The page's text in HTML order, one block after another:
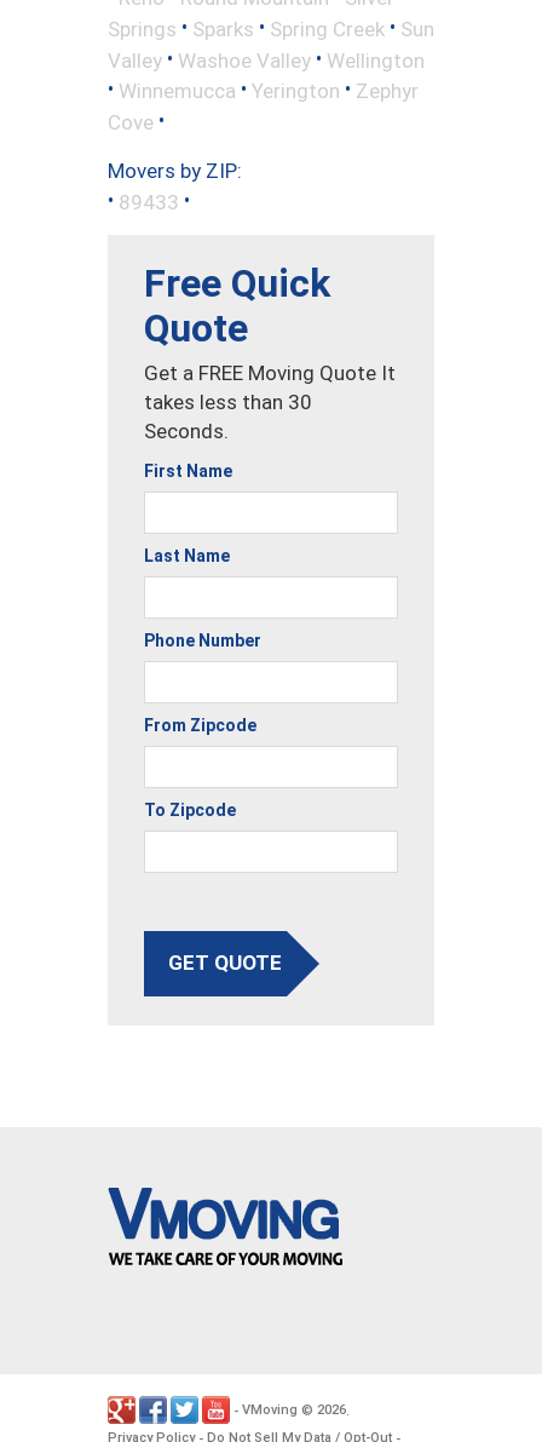
Springs • Sparks • Spring Creek • Sun
Valley • Washoe Valley • Wellington
• Winnemucca • Yerington • Zephyr
Cove •
Movers by ZIP:
• 89433 •
Free Quick
Quote
Get a FREE Moving Quote It
takes less than 30
Seconds.
First Name
Last Name
Phone Number
From Zipcode
To Zipcode
GET QUOTE
- VMoving © 2026
Privacy Policy- Do Not Sell My Data / Opt-Out -